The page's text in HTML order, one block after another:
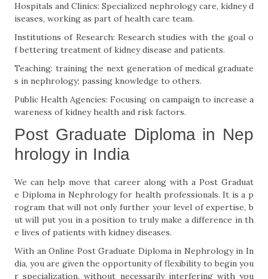
Hospitals and Clinics: Specialized nephrology care, kidney d
iseases, working as part of health care team.
Institutions of Research: Research studies with the goal o
f bettering treatment of kidney disease and patients.
Teaching: training the next generation of medical graduate
s in nephrology; passing knowledge to others.
Public Health Agencies: Focusing on campaign to increase a
wareness of kidney health and risk factors.
Post Graduate Diploma in Nep
hrology in India
We can help move that career along with a Post Graduat
e Diploma in Nephrology for health professionals. It is a p
rogram that will not only further your level of expertise, b
ut will put you in a position to truly make a difference in th
e lives of patients with kidney diseases.
With an Online Post Graduate Diploma in Nephrology in In
dia, you are given the opportunity of flexibility to begin you
r specialization, without necessarily interfering with you